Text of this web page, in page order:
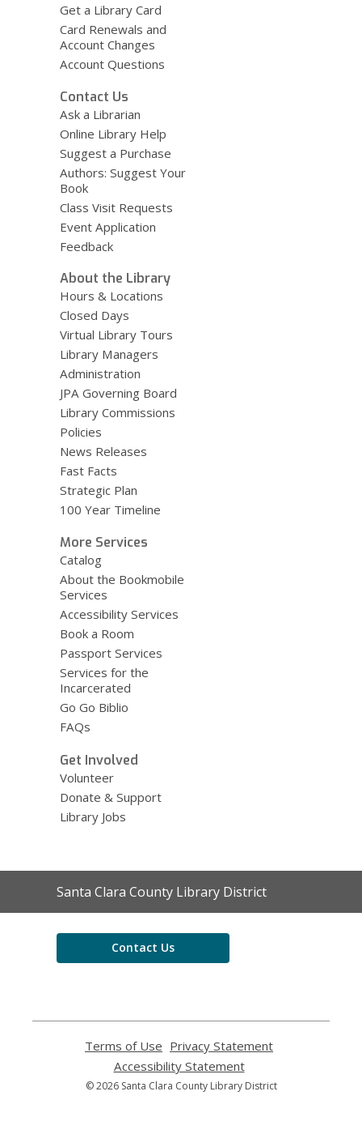
Get a Library Card
Card Renewals and
Account Changes
Account Questions
Contact Us
Ask a Librarian
Online Library Help
Suggest a Purchase
Authors: Suggest Your
Book
Class Visit Requests
Event Application
Feedback
About the Library
Hours & Locations
Closed Days
Virtual Library Tours
Library Managers
Administration
JPA Governing Board
Library Commissions
Policies
News Releases
Fast Facts
Strategic Plan
100 Year Timeline
More Services
Catalog
About the Bookmobile
Services
Accessibility Services
Book a Room
Passport Services
Services for the
Incarcerated
Go Go Biblio
FAQs
Get Involved
Volunteer
Donate & Support
Library Jobs
Contact
the
Santa Clara County Library District
Contact Us
Terms of Use
opens
a
new
Privacy Statement
new
Accessibility Statement,
opens
© 2026 Santa Clara County Library District